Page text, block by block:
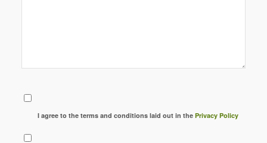
I agree to the terms and conditions laid out in thePrivacy Policy